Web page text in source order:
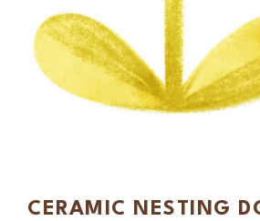
CERAMIC NESTING